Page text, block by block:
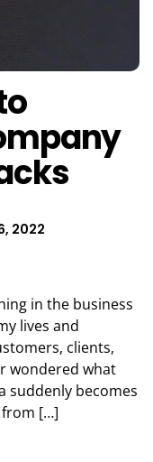
2022
in the business
lives and
clients,
wondered what
suddenly becomes
from […]